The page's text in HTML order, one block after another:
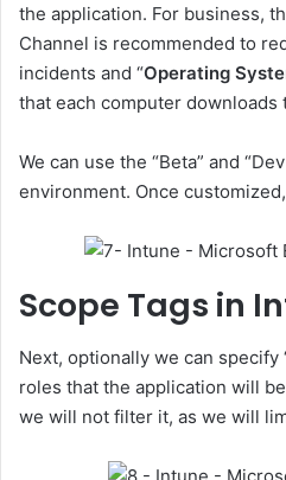
the application. For business,
Channel is recommended to
incidents and “Operating
that each computer downloads
We can use the “Beta” and
environment. Once
Scope Tags in
Next, optionally we can specify
roles that the application will
we will not filter it, as we will